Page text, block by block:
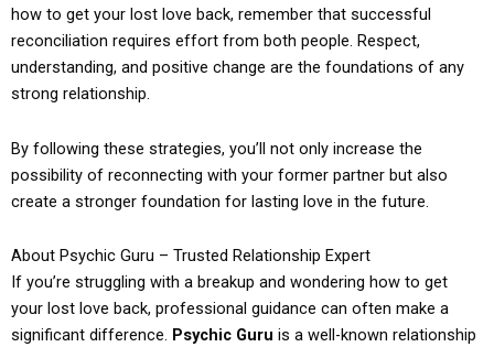
how to get your lost love back, remember that successful
reconciliation requires effort from both people. Respect,
understanding, and positive change are the foundations of any
strong relationship.
By following these strategies, you’ll not only increase the
possibility of reconnecting with your former partner but also
create a stronger foundation for lasting love in the future.
About Psychic Guru – Trusted Relationship Expert
If you’re struggling with a breakup and wondering how to get
your lost love back, professional guidance can often make a
significant difference. Psychic Guru is a well-known relationship